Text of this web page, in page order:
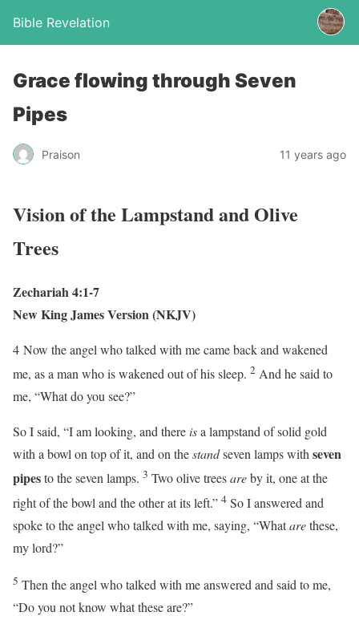
Bible Revelation
Grace flowing through Seven
Pipes
Praison 11 years ago
Vision of the Lampstand and Olive
Trees
Zechariah 4:1-7
New King James Version (NKJV)
4 Now the angel who talked with me came back and wakened
me, as a man who is wakened out of his sleep. 2 And he said to
me, “What do you see?”
So I said, “I am looking, and there isa lampstand of solid gold
with a bowl on top of it, and on thestandseven lamps with seven
pipesto the seven lamps. 3 Two olive treesareby it, one at the
right of the bowl and the other at its left.” 4 So I answered and
spoke to the angel who talked with me, saying, “Whatarethese,
my lord?”
5 Then the angel who talked with me answered and said to me,
“Do you not know what these are?”